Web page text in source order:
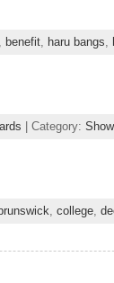
benefit, haru bangs
| Category:
brunswick college,